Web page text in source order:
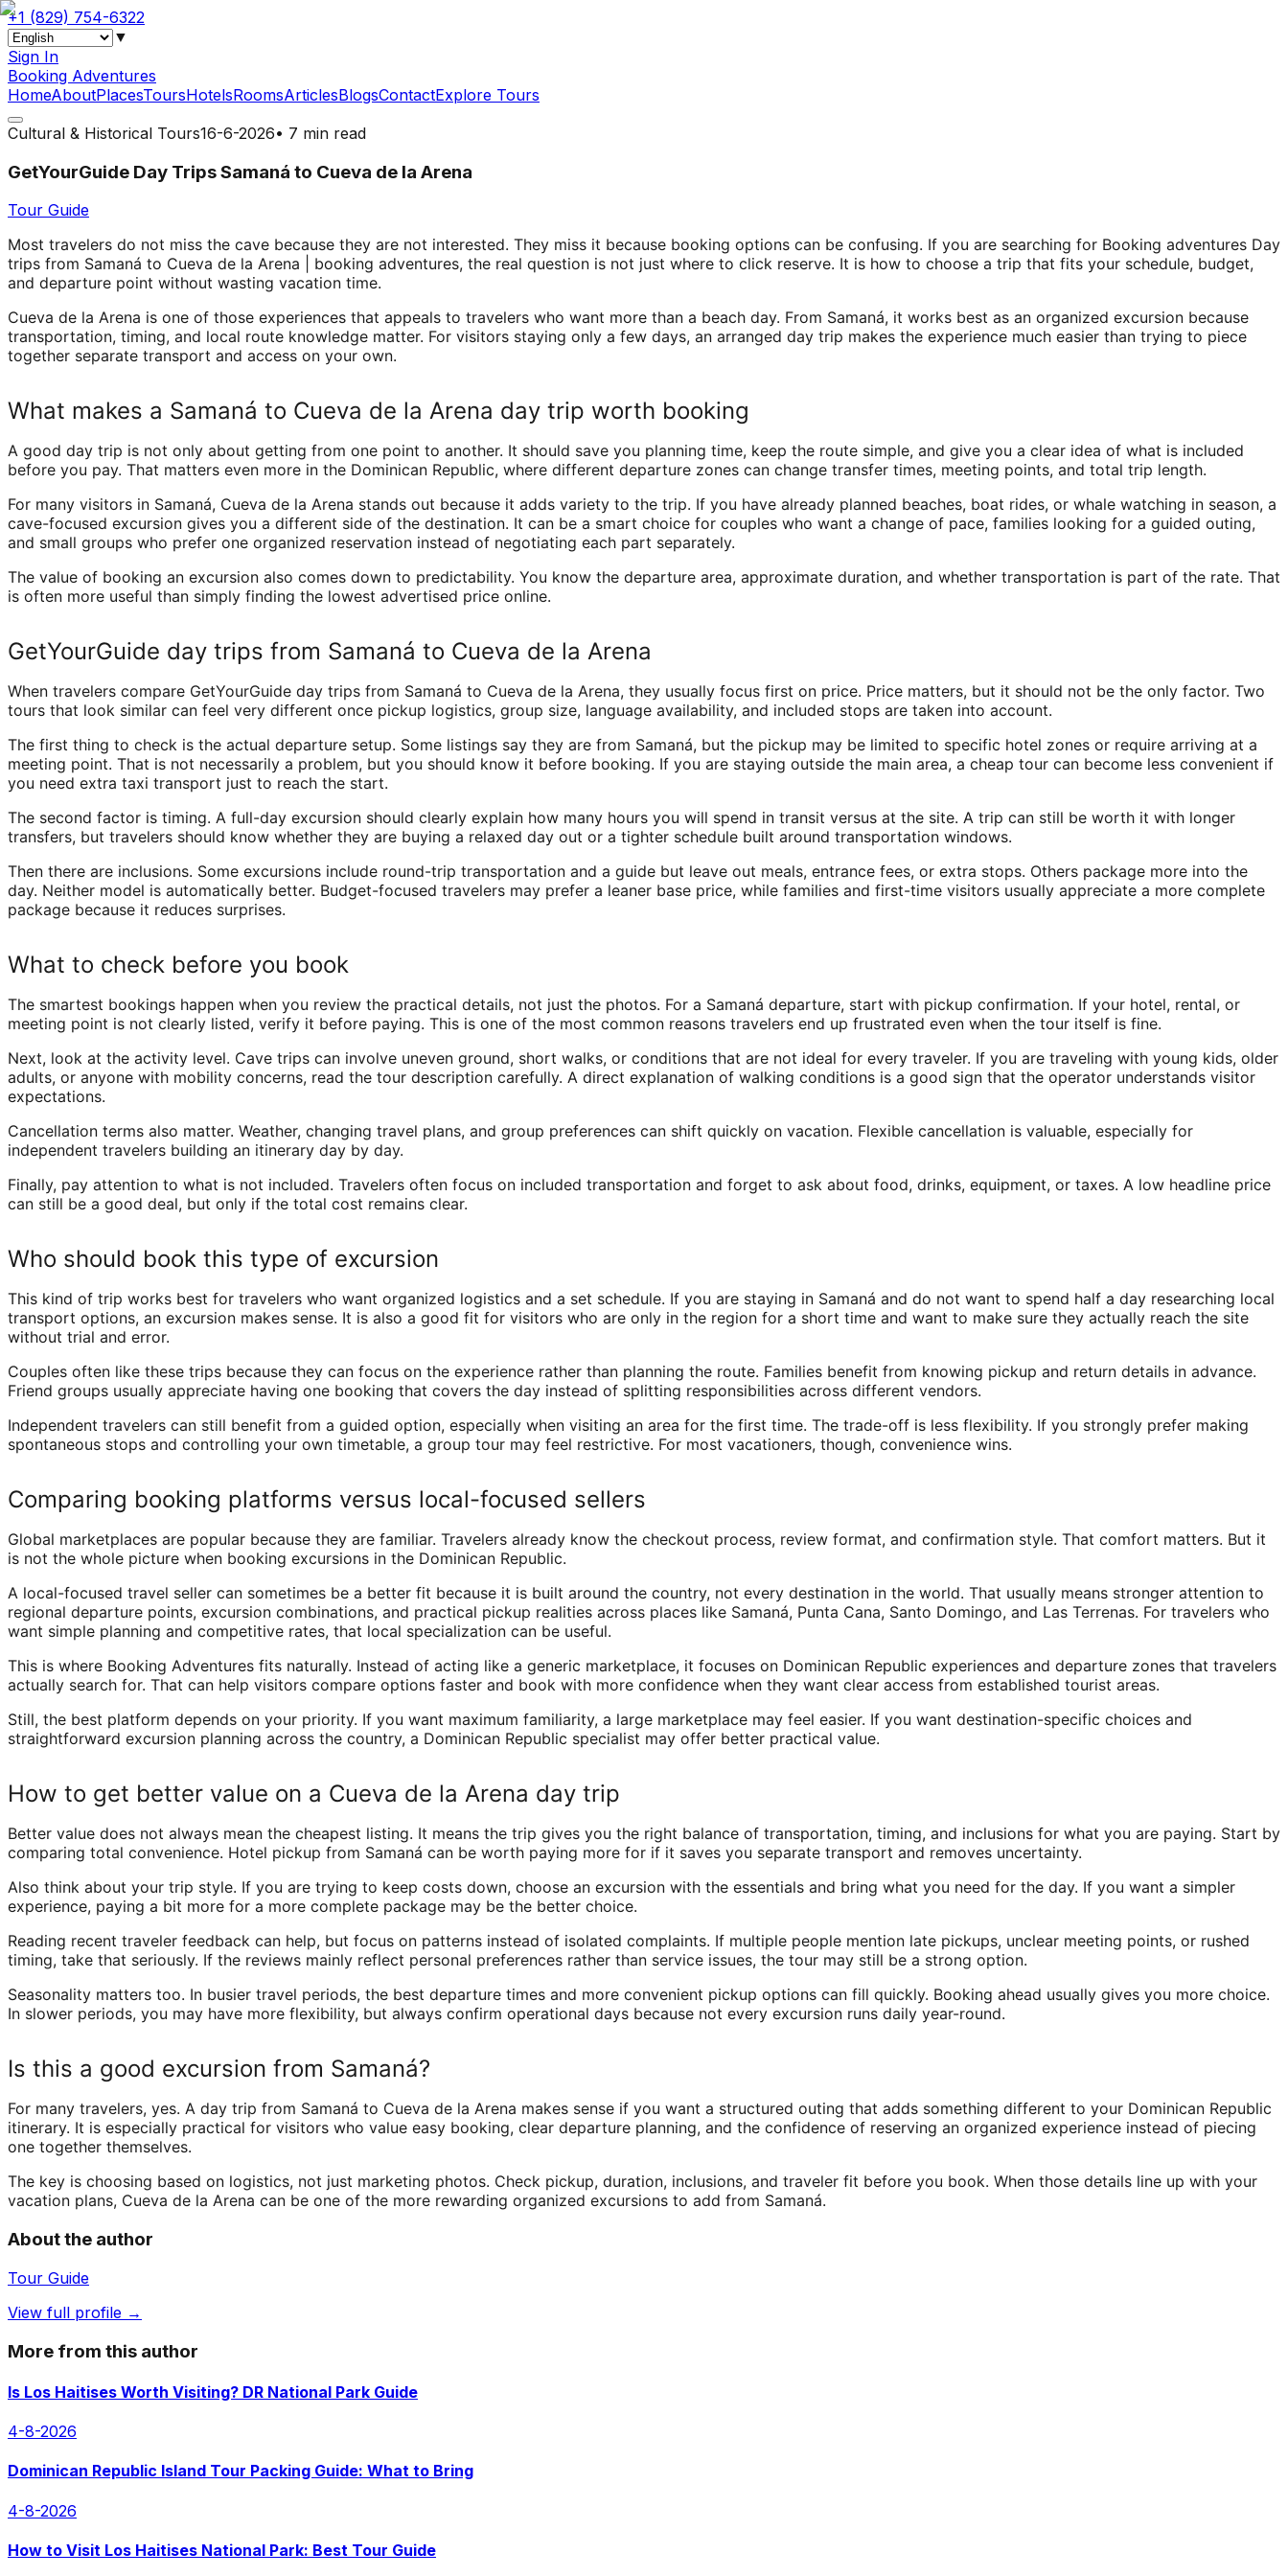
+1 (829) 754-6322
▼
Sign In
Booking Adventures
HomeAboutPlacesToursHotelsRoomsArticlesBlogsContactExplore Tours
Cultural & Historical Tours16-6-2026• 7 min read
GetYourGuide Day Trips Samaná to Cueva de la Arena
Tour Guide
Most travelers do not miss the cave because they are not interested. They miss it because booking options can be confusing. If you are searching for Booking adventures Day
trips from Samaná to Cueva de la Arena | booking adventures, the real question is not just where to click reserve. It is how to choose a trip that fits your schedule, budget,
and departure point without wasting vacation time.
Cueva de la Arena is one of those experiences that appeals to travelers who want more than a beach day. From Samaná, it works best as an organized excursion because
transportation, timing, and local route knowledge matter. For visitors staying only a few days, an arranged day trip makes the experience much easier than trying to piece
together separate transport and access on your own.
What makes a Samaná to Cueva de la Arena day trip worth booking
A good day trip is not only about getting from one point to another. It should save you planning time, keep the route simple, and give you a clear idea of what is included
before you pay. That matters even more in the Dominican Republic, where different departure zones can change transfer times, meeting points, and total trip length.
For many visitors in Samaná, Cueva de la Arena stands out because it adds variety to the trip. If you have already planned beaches, boat rides, or whale watching in season, a
cave-focused excursion gives you a different side of the destination. It can be a smart choice for couples who want a change of pace, families looking for a guided outing,
and small groups who prefer one organized reservation instead of negotiating each part separately.
The value of booking an excursion also comes down to predictability. You know the departure area, approximate duration, and whether transportation is part of the rate. That
is often more useful than simply finding the lowest advertised price online.
GetYourGuide day trips from Samaná to Cueva de la Arena
When travelers compare GetYourGuide day trips from Samaná to Cueva de la Arena, they usually focus first on price. Price matters, but it should not be the only factor. Two
tours that look similar can feel very different once pickup logistics, group size, language availability, and included stops are taken into account.
The first thing to check is the actual departure setup. Some listings say they are from Samaná, but the pickup may be limited to specific hotel zones or require arriving at a
meeting point. That is not necessarily a problem, but you should know it before booking. If you are staying outside the main area, a cheap tour can become less convenient if
you need extra taxi transport just to reach the start.
The second factor is timing. A full-day excursion should clearly explain how many hours you will spend in transit versus at the site. A trip can still be worth it with longer
transfers, but travelers should know whether they are buying a relaxed day out or a tighter schedule built around transportation windows.
Then there are inclusions. Some excursions include round-trip transportation and a guide but leave out meals, entrance fees, or extra stops. Others package more into the
day. Neither model is automatically better. Budget-focused travelers may prefer a leaner base price, while families and first-time visitors usually appreciate a more complete
package because it reduces surprises.
What to check before you book
The smartest bookings happen when you review the practical details, not just the photos. For a Samaná departure, start with pickup confirmation. If your hotel, rental, or
meeting point is not clearly listed, verify it before paying. This is one of the most common reasons travelers end up frustrated even when the tour itself is fine.
Next, look at the activity level. Cave trips can involve uneven ground, short walks, or conditions that are not ideal for every traveler. If you are traveling with young kids, older
adults, or anyone with mobility concerns, read the tour description carefully. A direct explanation of walking conditions is a good sign that the operator understands visitor
expectations.
Cancellation terms also matter. Weather, changing travel plans, and group preferences can shift quickly on vacation. Flexible cancellation is valuable, especially for
independent travelers building an itinerary day by day.
Finally, pay attention to what is not included. Travelers often focus on included transportation and forget to ask about food, drinks, equipment, or taxes. A low headline price
can still be a good deal, but only if the total cost remains clear.
Who should book this type of excursion
This kind of trip works best for travelers who want organized logistics and a set schedule. If you are staying in Samaná and do not want to spend half a day researching local
transport options, an excursion makes sense. It is also a good fit for visitors who are only in the region for a short time and want to make sure they actually reach the site
without trial and error.
Couples often like these trips because they can focus on the experience rather than planning the route. Families benefit from knowing pickup and return details in advance.
Friend groups usually appreciate having one booking that covers the day instead of splitting responsibilities across different vendors.
Independent travelers can still benefit from a guided option, especially when visiting an area for the first time. The trade-off is less flexibility. If you strongly prefer making
spontaneous stops and controlling your own timetable, a group tour may feel restrictive. For most vacationers, though, convenience wins.
Comparing booking platforms versus local-focused sellers
Global marketplaces are popular because they are familiar. Travelers already know the checkout process, review format, and confirmation style. That comfort matters. But it
is not the whole picture when booking excursions in the Dominican Republic.
A local-focused travel seller can sometimes be a better fit because it is built around the country, not every destination in the world. That usually means stronger attention to
regional departure points, excursion combinations, and practical pickup realities across places like Samaná, Punta Cana, Santo Domingo, and Las Terrenas. For travelers who
want simple planning and competitive rates, that local specialization can be useful.
This is where Booking Adventures fits naturally. Instead of acting like a generic marketplace, it focuses on Dominican Republic experiences and departure zones that travelers
actually search for. That can help visitors compare options faster and book with more confidence when they want clear access from established tourist areas.
Still, the best platform depends on your priority. If you want maximum familiarity, a large marketplace may feel easier. If you want destination-specific choices and
straightforward excursion planning across the country, a Dominican Republic specialist may offer better practical value.
How to get better value on a Cueva de la Arena day trip
Better value does not always mean the cheapest listing. It means the trip gives you the right balance of transportation, timing, and inclusions for what you are paying. Start by
comparing total convenience. Hotel pickup from Samaná can be worth paying more for if it saves you separate transport and removes uncertainty.
Also think about your trip style. If you are trying to keep costs down, choose an excursion with the essentials and bring what you need for the day. If you want a simpler
experience, paying a bit more for a more complete package may be the better choice.
Reading recent traveler feedback can help, but focus on patterns instead of isolated complaints. If multiple people mention late pickups, unclear meeting points, or rushed
timing, take that seriously. If the reviews mainly reflect personal preferences rather than service issues, the tour may still be a strong option.
Seasonality matters too. In busier travel periods, the best departure times and more convenient pickup options can fill quickly. Booking ahead usually gives you more choice.
In slower periods, you may have more flexibility, but always confirm operational days because not every excursion runs daily year-round.
Is this a good excursion from Samaná?
For many travelers, yes. A day trip from Samaná to Cueva de la Arena makes sense if you want a structured outing that adds something different to your Dominican Republic
itinerary. It is especially practical for visitors who value easy booking, clear departure planning, and the confidence of reserving an organized experience instead of piecing
one together themselves.
The key is choosing based on logistics, not just marketing photos. Check pickup, duration, inclusions, and traveler fit before you book. When those details line up with your
vacation plans, Cueva de la Arena can be one of the more rewarding organized excursions to add from Samaná.
About the author
Tour Guide
View full profile →
More from this author
Is Los Haitises Worth Visiting? DR National Park Guide
4-8-2026
Dominican Republic Island Tour Packing Guide: What to Bring
4-8-2026
How to Visit Los Haitises National Park: Best Tour Guide